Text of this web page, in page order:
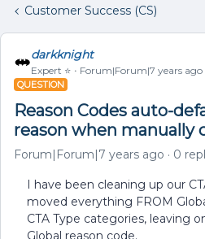
Customer Success (CS)
darkknight
Expert ⭐️ Forum|Forum|7 years ago
QUESTION
Reason Codes auto-
reason when manually
Forum|Forum|7 years ago 0
I have been cleaning up our
moved everything FROM
CTA Type categories, leaving
Global reason code.